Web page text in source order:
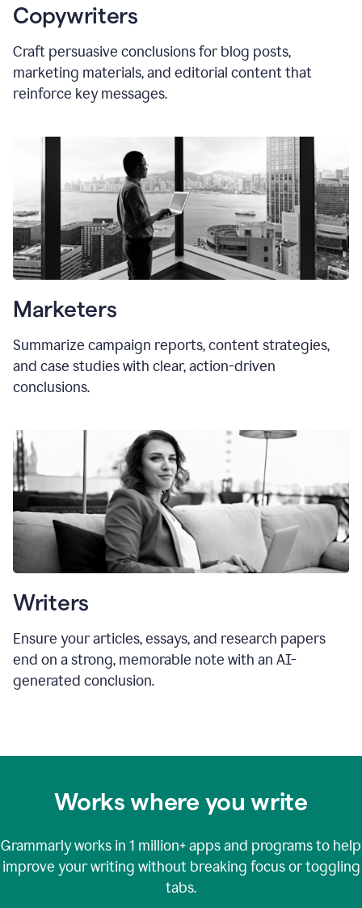
Copywriters
Craft persuasive conclusions for blog posts,
marketing materials, and editorial content that
reinforce key messages.
Marketers
Summarize campaign reports, content strategies,
and case studies with clear, action-driven
conclusions.
Writers
Ensure your articles, essays, and research papers
end on a strong, memorable note with an AI-
generated conclusion.
Works where you write
Grammarly works in 1 million+apps and programs to help
improve your writing without breaking focus or toggling
tabs.